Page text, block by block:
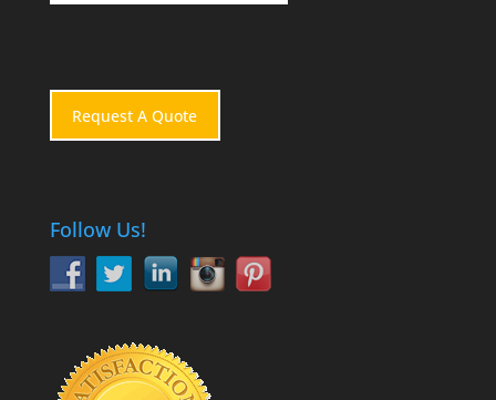
Request A Quote
Follow Us!